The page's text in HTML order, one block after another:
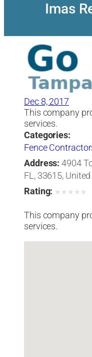
Imas
Dec 8, 2017
This company
services.
Categories:
Fence
Address: 4904
FL, 33615,
Rating: ★ ★ ★ ★ ★
This company
services.